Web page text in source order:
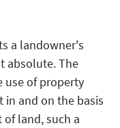
a landowner's
absolute. The
use of property
and on the basis
land, such a